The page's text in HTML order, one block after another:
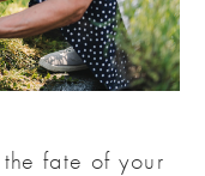
fate of your